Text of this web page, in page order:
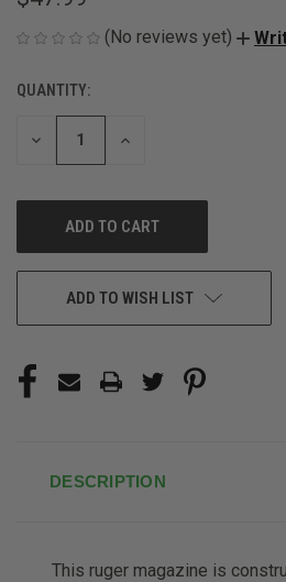
(No reviews yet)
CURRENT
STOCK:
QUANTITY:
DECREASE
INCREASE
ADD TO WISH LIST
DESCRIPTION
This ruger magazine is